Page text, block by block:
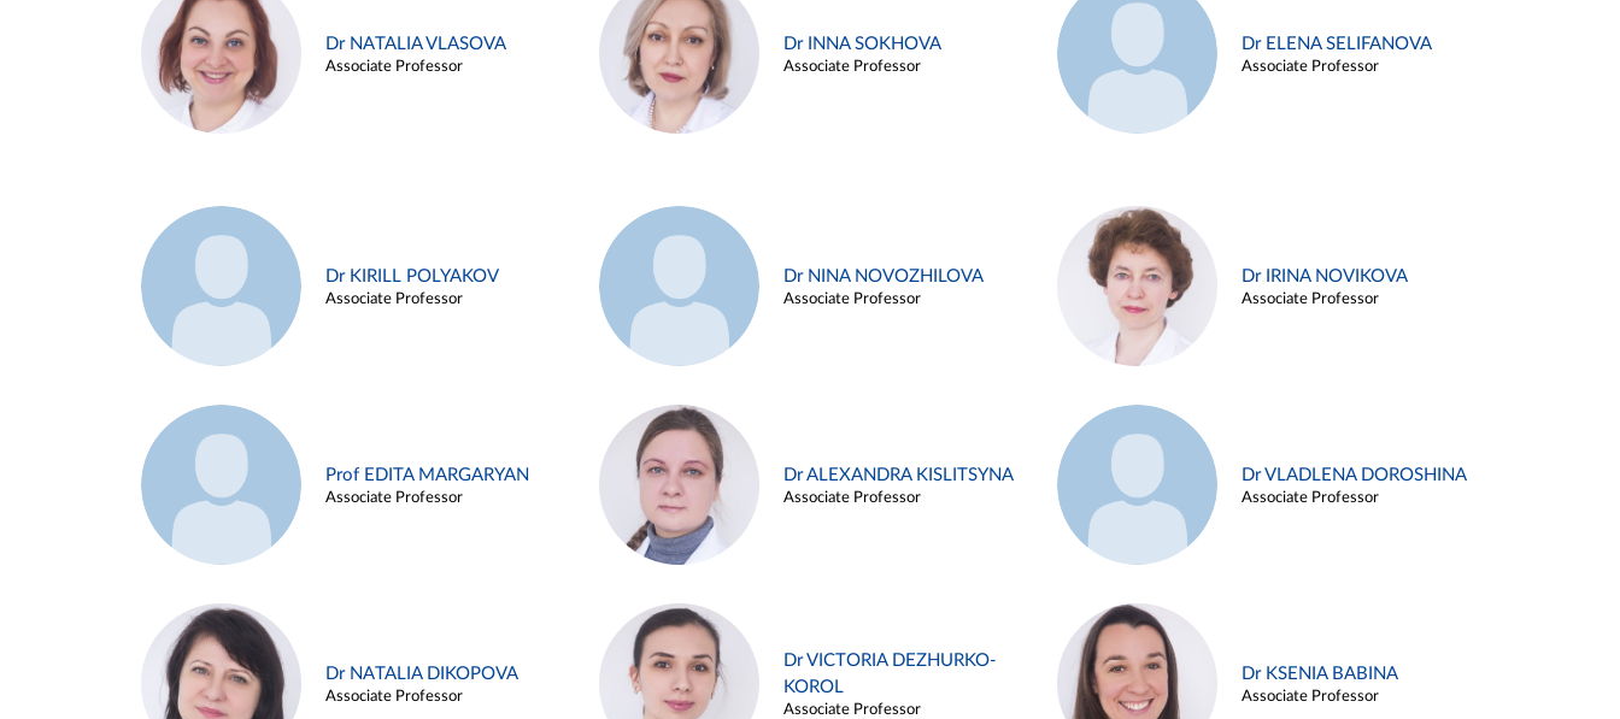
Dr NATALIA VLASOVA
Associate Professor
Dr INNA SOKHOVA
Associate Professor
Dr ELENA SELIFANOVA
Associate Professor
Dr KIRILL POLYAKOV
Associate Professor
Dr NINA NOVOZHILOVA
Associate Professor
Dr IRINA NOVIKOVA
Associate Professor
Prof EDITA MARGARYAN
Associate Professor
Dr ALEXANDRA KISLITSYNA
Associate Professor
Dr VLADLENA DOROSHINA
Associate Professor
Dr NATALIA DIKOPOVA
Associate Professor
Dr VICTORIA DEZHURKO-
KOROL
Associate Professor
Dr KSENIA BABINA
Associate Professor